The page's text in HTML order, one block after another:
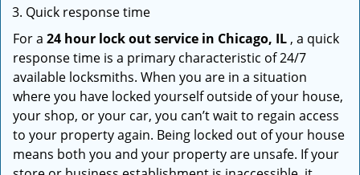
Quick response time
For a 24 hour lock out service in Chicago, IL , a quick
response time is a primary characteristic of 24/7
available locksmiths. When you are in a situation
where you have locked yourself outside of your house,
your shop, or your car, you can’t wait to regain access
to your property again. Being locked out of your house
means both you and your property are unsafe. If your